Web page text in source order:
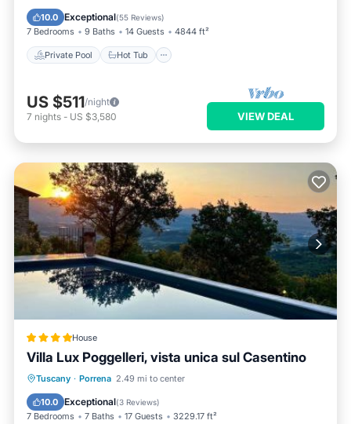
10.0 Exceptional(55 Reviews)
7 Bedrooms 9 Baths 14 Guests 4844 ft²
Private Pool Hot Tub
Parking
US $511/night
7 nights - US $3,580 VIEW DEAL
House
Villa Lux Poggelleri, vista unica sul Casentino
Tuscany · Porrena 2.49 mi to center
10.0 Exceptional(3 Reviews)
7 Bedrooms 7 Baths 17 Guests 3229.17 ft²
Oceanfront Hot Tub
Parking